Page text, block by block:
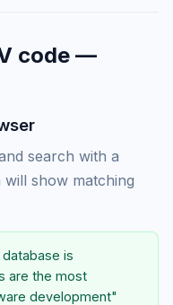
code —
search with a
will show matching
is
are the most
development"